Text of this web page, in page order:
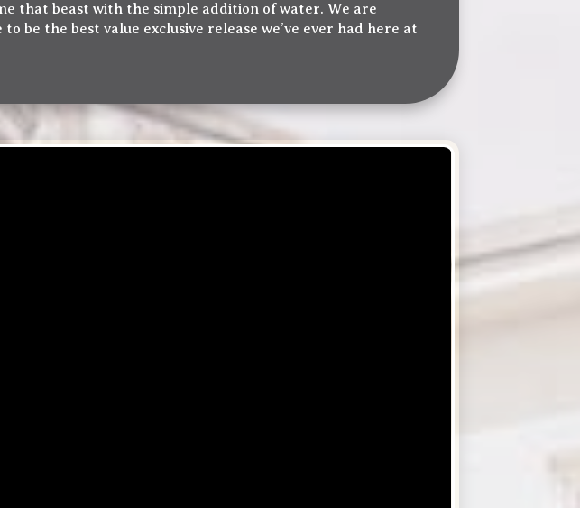
that beast with the simple addition of water. We are
be the best value exclusive release we’ve ever had here at